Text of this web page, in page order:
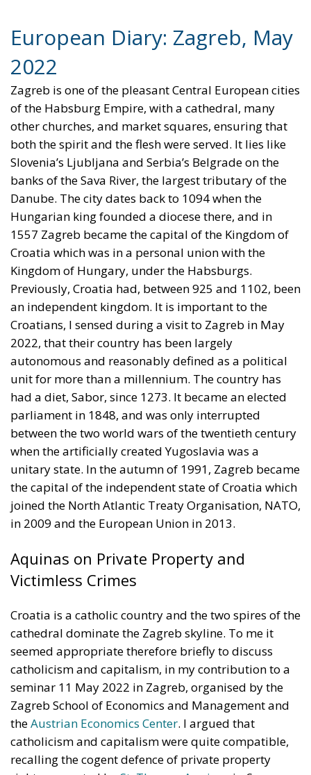
Tags:
greentransition
The European Commission has outlined a new
strategy to accelerate the electrification of the
Union’s energy system, with the goal of progressively
reducing the use of fossil fuels in key economic
sectors, such as industry, transport, and
construction. This initiative is part of the European
Union’s broader energy and climate transition
process and aims to transform the continent into the
world’s first economic system based primarily on the
use of electricity. In quantitative terms, the goal is to
increase the electrification of energy consumption
from the current 23% to 46% by 2040, resulting in
annually thanks to the reduction in fossil fuel
imports. The European ambition is based on the
simultaneously strengthen energy security, the
economic competitiveness of the production system,
and the achievement of decarbonization and climate
change objectives. From this perspective,
electrification is considered one of the main tools to
progressively reduce dependence on fossil fuels,
promote technological innovation, and strengthen
the European energy system’s resilience to
international crises and energy market fluctuations.